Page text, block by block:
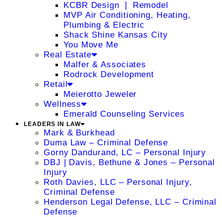
KCBR Design ❘ Remodel
MVP Air Conditioning, Heating,
Plumbing & Electric
Shack Shine Kansas City
You Move Me
Real Estate
Malfer & Associates
Rodrock Development
Retail
Meierotto Jeweler
Wellness
Emerald Counseling Services
LEADERS IN LAW
Mark & Burkhead
Duma Law – Criminal Defense
Gorny Dandurand, LC – Personal Injury
DBJ | Davis, Bethune & Jones – Personal
Injury
Roth Davies, LLC – Personal Injury,
Criminal Defense
Henderson Legal Defense, LLC – Criminal
Defense